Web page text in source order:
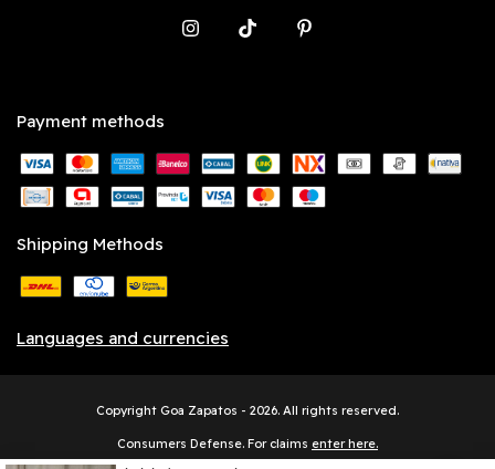
Payment methods
Shipping Methods
Languages and currencies
Copyright Goa Zapatos - 2026. All rights reserved.
Consumers Defense. For claims enter here.